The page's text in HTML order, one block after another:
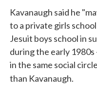
Kavanaugh said he
to a private girls
Jesuit boys school in
during the early
in the same social
than Kavanaugh.